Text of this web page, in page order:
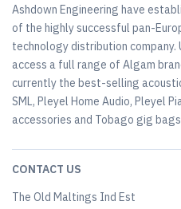
Ashdown Engineering have
of the highly successful pan-
technology distribution
access a full range of Algam
currently the best-selling
SML, Pleyel Home Audio, Pleyel
accessories and Tobago gig
CONTACT US
The Old Maltings Ind Est